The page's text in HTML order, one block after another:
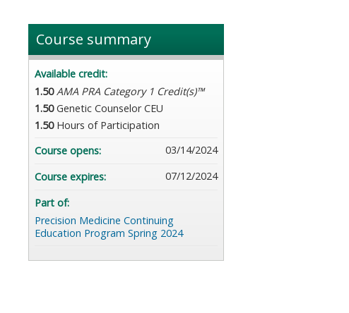
Course summary
Available credit:
1.50 AMA PRA Category 1 Credit(s)™
1.50 Genetic Counselor CEU
1.50 Hours of Participation
Course opens:
03/14/2024
Course expires:
07/12/2024
Part of:
Precision Medicine Continuing
Education Program Spring 2024